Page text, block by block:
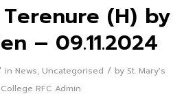
(H) by
– 09.11.2024
in News, Uncategorised / by St. Mary's
College RFC Admin